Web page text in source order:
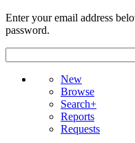
Enter your email address
password.
New
Browse
Search+
Reports
Requests